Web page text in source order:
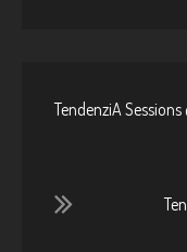
TendenziA Sessions